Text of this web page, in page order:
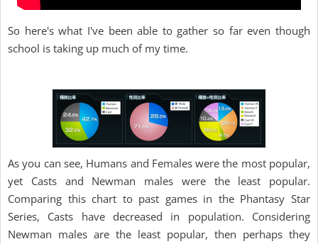
So here's what I've been able to gather so far even though
school is taking up much of my time.
As you can see, Humans and Females were the most popular,
yet Casts and Newman males were the least popular.
Comparing this chart to past games in the Phantasy Star
Series, Casts have decreased in population. Considering
Newman males are the least popular, then perhaps they